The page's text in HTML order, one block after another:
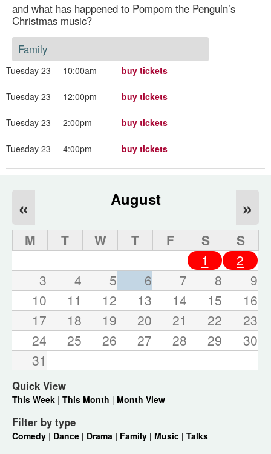
and what has happened to Pompom the Penguin’s
Christmas music?
Family
Tuesday 23 10:00am buy tickets
Tuesday 23 12:00pm buy tickets
Tuesday 23 2:00pm buy tickets
Tuesday 23 4:00pm buy tickets
August
« »
M T W T F S
S
1
2
3
4 5 6 7 8
9
10
11 12 13 14 15
16
17
18 19 20 21 22
23
24
25 26 27 28 29
30
31
Quick View
This Week | This Month | Month View
Filter by type
Comedy | Dance | Drama | Family | Music | Talks